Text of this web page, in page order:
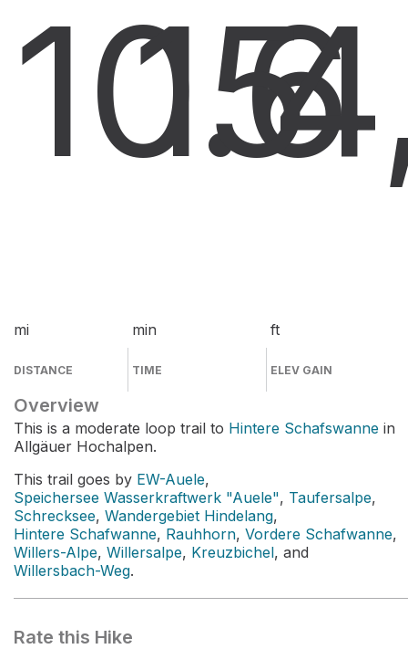
10.6
mi
DISTANCE
15
min
TIME
ft
ELEV GAIN
Overview
This is a moderate loop trail to Hintere Schafswanne in
Allgäuer Hochalpen.
This trail goes by EW-Auele,
Speichersee Wasserkraftwerk "Auele", Taufersalpe,
Schrecksee, Wandergebiet Hindelang,
Hintere Schafwanne, Rauhhorn, Vordere Schafwanne,
Willers-Alpe, Willersalpe, Kreuzbichel, and
Willersbach-Weg.
Rate this Hike